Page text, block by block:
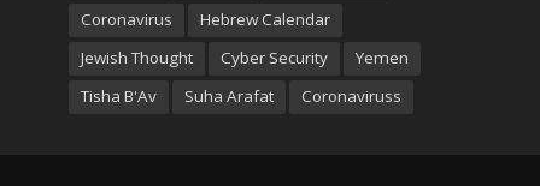
Coronavirus
Hebrew Calendar
Jewish Thought
Cyber Security
Yemen
Tisha B'Av
Suha Arafat Coronaviruss